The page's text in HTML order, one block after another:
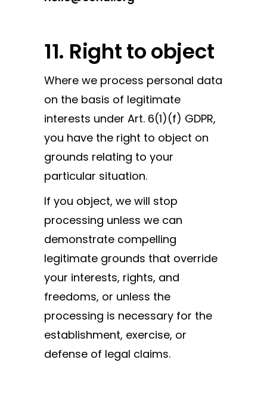
11. Right to object
Where we process personal data
on the basis of legitimate
interests under Art. 6(1)(f) GDPR,
you have the right to object on
grounds relating to your
particular situation.
If you object, we will stop
processing unless we can
demonstrate compelling
legitimate grounds that override
your interests, rights, and
freedoms, or unless the
processing is necessary for the
establishment, exercise, or
defense of legal claims.